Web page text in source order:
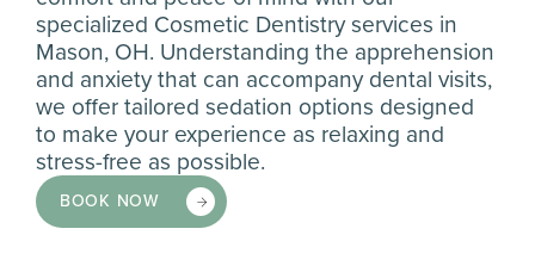
specialized Cosmetic Dentistry services in
Mason, OH. Understanding the apprehension
and anxiety that can accompany dental visits,
we offer tailored sedation options designed
to make your experience as relaxing and
stress-free as possible.
BOOK NOW